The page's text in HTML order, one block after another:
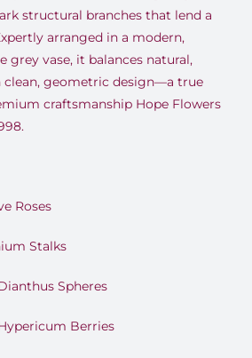
structural branches that lend a
arranged in a modern,
grey vase, it balances natural,
geometric design—a true
craftsmanship Hope Flowers
Roses
Stalks
Spheres
Berries